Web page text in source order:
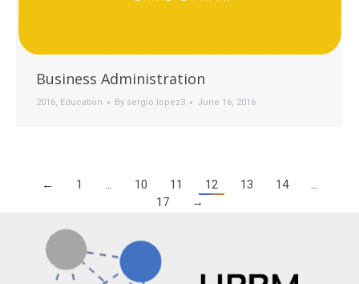
Business Administration
2016, Education By sergio.lopez3 June 16, 2016
← 1 … 10 11 12 13 14
…
17
→